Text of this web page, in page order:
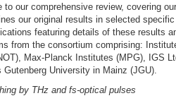
our comprehensive review, covering
our original results in selected specific
featuring details of these results
from the consortium comprising:
Max-Planck Institutes (MPG), IGS
University in Mainz (JGU).
by THz and fs-optical pulses